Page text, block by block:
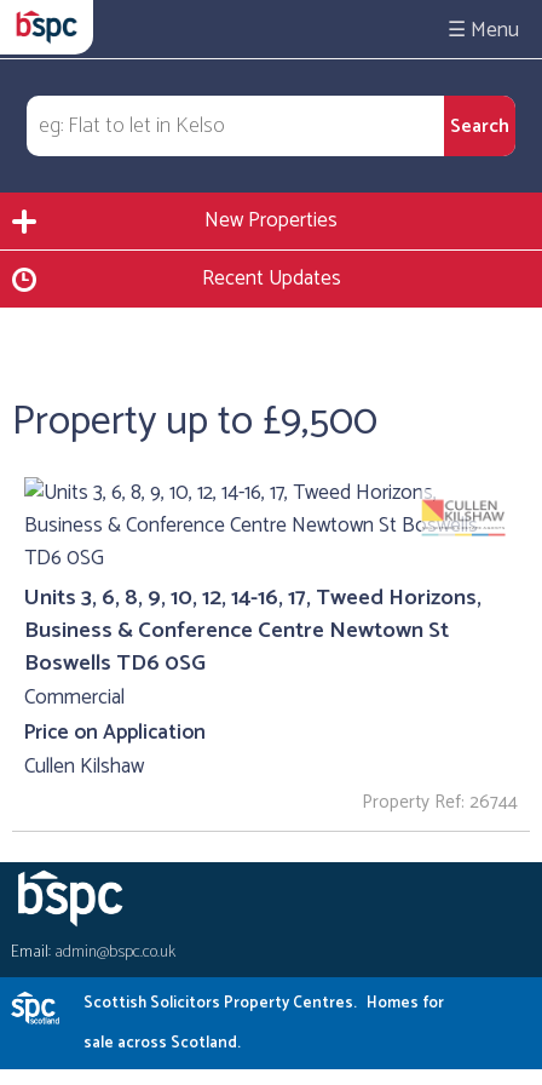
☰
New Properties
Recent Updates
Property up to £9,500
Units 3, 6, 8, 9, 10, 12, 14-16, 17, Tweed Horizons,
Business & Conference Centre Newtown St
Boswells TD6 0SG
Commercial
Price on Application
Cullen Kilshaw
Property Ref: 26744
Email:admin@bspc.co.uk
Scottish Solicitors Property Centres. Homes for
sale across Scotland.